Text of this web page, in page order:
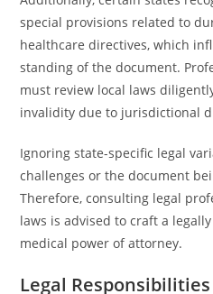
special provisions related to
healthcare directives, which
standing of the document.
must review local laws
invalidity due to jurisdictional
Ignoring state-specific legal
challenges or the document
Therefore, consulting legal
laws is advised to craft a
medical power of attorney.
Legal